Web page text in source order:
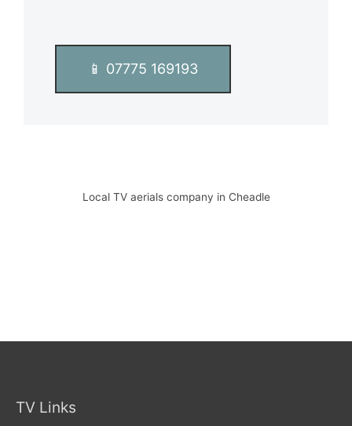
📱 07775 169193
Local TV aerials company in Cheadle
TV Links